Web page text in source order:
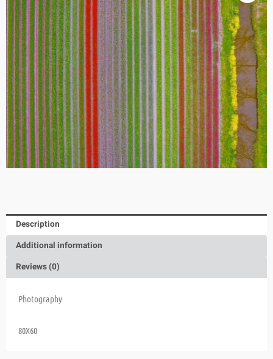
Description
Additional information
Reviews (0)
Photography
80X60